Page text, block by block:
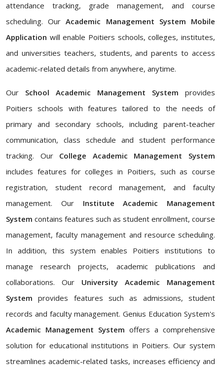
attendance tracking, grade management, and course
scheduling. OurAcademic Management System Mobile
Application will enable Poitiers schools, colleges, institutes,
and universities teachers, students, and parents to access
academic-related details from anywhere, anytime.
Our School Academic Management System provides
Poitiers schools with features tailored to the needs of
primary and secondary schools, including parent-teacher
communication, class schedule and student performance
tracking. Our College Academic Management System
includes features for colleges in Poitiers, such as course
registration, student record management, and faculty
management. Our Institute Academic Management
System contains features such as student enrollment, course
management, faculty management and resource scheduling.
In addition, this system enables Poitiers institutions to
manage research projects, academic publications and
collaborations. Our University Academic Management
System provides features such as admissions, student
records and faculty management. Genius Education System's
Academic Management System offers a comprehensive
solution for educational institutions in Poitiers. Our system
streamlines academic-related tasks, increases efficiency and